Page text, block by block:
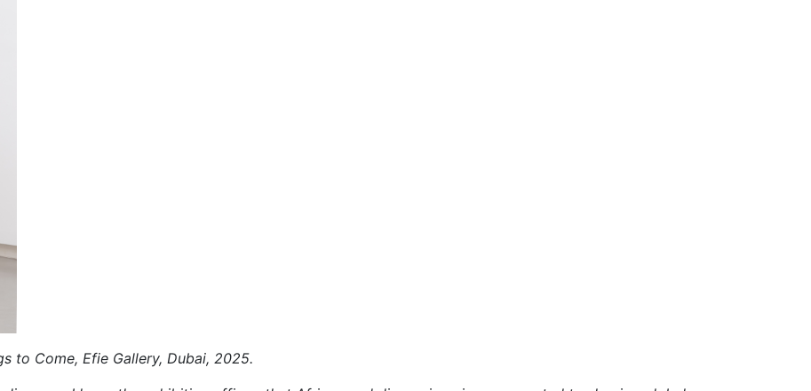
to Come, Efie Gallery, Dubai, 2025.